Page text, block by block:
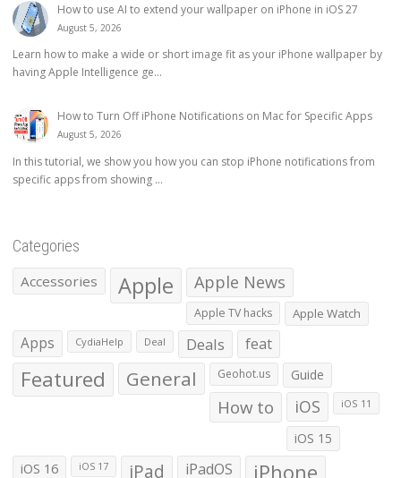
How to use AI to extend your wallpaper on iPhone in iOS 27
August 5, 2026
Learn how to make a wide or short image fit as your iPhone wallpaper by
having Apple Intelligence ge...
How to Turn Off iPhone Notifications on Mac for Specific Apps
August 5, 2026
In this tutorial, we show you how you can stop iPhone notifications from
specific apps from showing ...
Categories
Accessories Apple Apple News
Apple TV hacks Apple Watch
Apps CydiaHelp Deal Deals feat
Featured General Geohot.us Guide
How to iOS iOS 11
iOS 15
iOS 16 iOS 17 iPad iPadOS iPhone